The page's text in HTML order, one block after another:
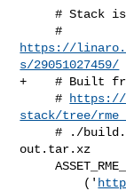
     # Stack is inspired from:
https://
s/29051027459/
+    # Built
     #
https://
stack/tree/
     # ./build.sh && ./archive_artifacts.sh
out.tar.xz
     ASSET_RME_STACK_SBSA = Asset(
         ('